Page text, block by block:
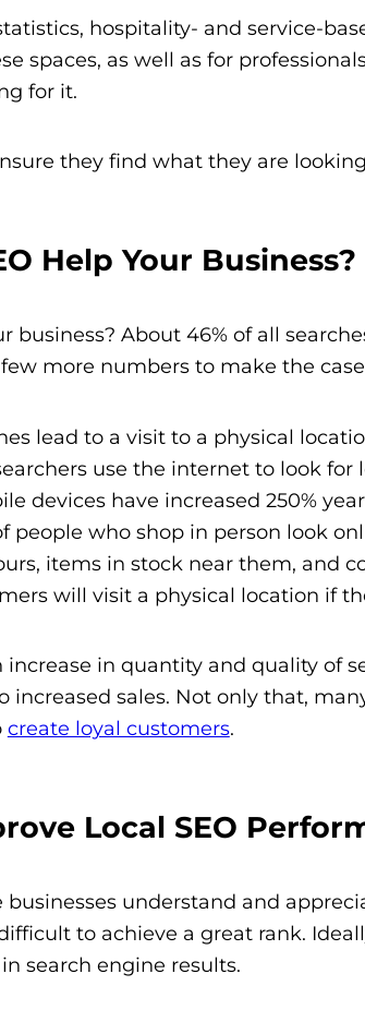
hospitality- and service-
spaces, as well as for
for it.
they find what they are
Help Your Business?
business? About 46% of all
more numbers to make the
lead to a visit to a physical
use the internet to look for
devices have increased 250%
people who shop in person look
items in stock near them, and
will visit a physical location if
increase in quantity and quality of
increased sales. Not only that,
create loyal customers.
Local SEO
understand and
to achieve a great rank.
search engine results.